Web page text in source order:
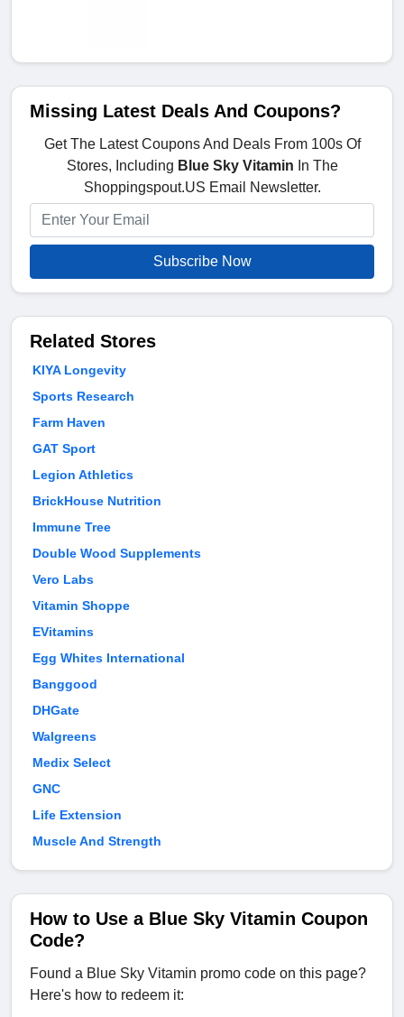
Missing Latest Deals And Coupons?
Get The Latest Coupons And Deals From 100s Of
Stores, Including Blue Sky Vitamin In The
Shoppingspout.US Email Newsletter.
Subscribe Now
Related Stores
KIYA Longevity
Sports Research
Farm Haven
GAT Sport
Legion Athletics
BrickHouse Nutrition
Immune Tree
Double Wood Supplements
Vero Labs
Vitamin Shoppe
EVitamins
Egg Whites International
Banggood
DHGate
Walgreens
Medix Select
GNC
Life Extension
Muscle And Strength
How to Use a Blue Sky Vitamin Coupon
Code?
Found a Blue Sky Vitamin promo code on this page?
Here's how to redeem it: